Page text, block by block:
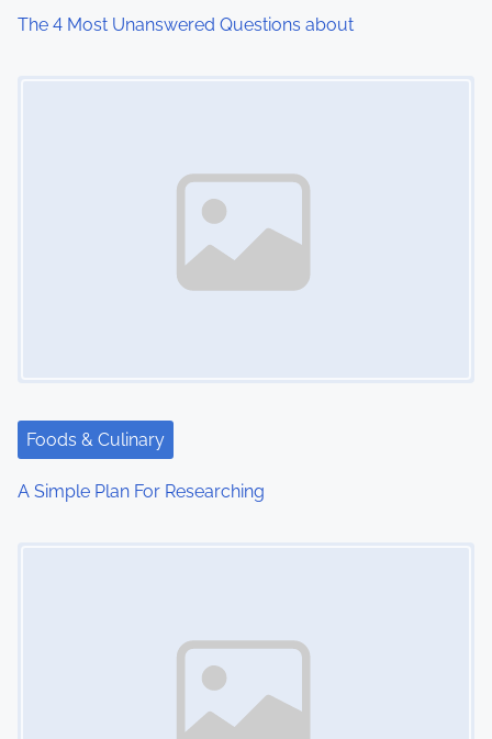
i
The 4 Most Unanswered Questions about
Foods & Culinary
A Simple Plan For Researching